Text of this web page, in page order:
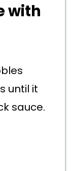
with
until it
sauce.